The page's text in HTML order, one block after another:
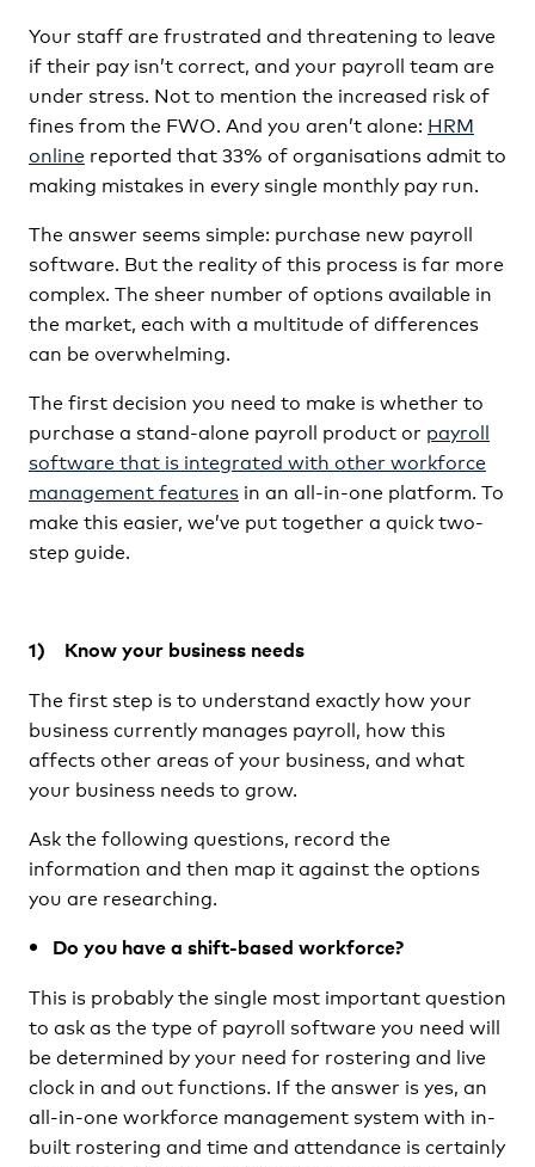
Your staff are frustrated and threatening to leave
if their pay isn’t correct, and your payroll team are
under stress. Not to mention the increased risk of
fines from the FWO. And you aren’t alone: HRM
online reported that 33% of organisations admit to
making mistakes in every single monthly pay run.
The answer seems simple: purchase new payroll
software. But the reality of this process is far more
complex. The sheer number of options available in
the market, each with a multitude of differences
can be overwhelming.
The first decision you need to make is whether to
purchase a stand-alone payroll product or payroll
software that is integrated with other workforce
management features in an all-in-one platform. To
make this easier, we’ve put together a quick two-
step guide.
1) Know your business needs
The first step is to understand exactly how your
business currently manages payroll, how this
affects other areas of your business, and what
your business needs to grow.
Ask the following questions, record the
information and then map it against the options
you are researching.
Do you have a shift-based workforce?
This is probably the single most important question
to ask as the type of payroll software you need will
be determined by your need for rostering and live
clock in and out functions. If the answer is yes, an
all-in-one workforce management system with in-
built rostering and time and attendance is certainly